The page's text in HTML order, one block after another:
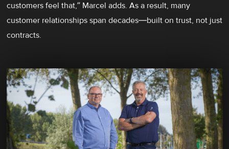
customers feel that,” Marcel adds. As a result, many
customer relationships span decades—built on trust, not just
contracts.